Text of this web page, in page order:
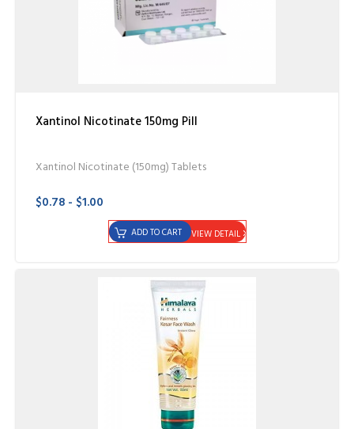
Xantinol Nicotinate 150mg Pill
Xantinol Nicotinate (150mg) Tablets
$0.78 - $1.00
VIEW DETAIL
ADD TO CART